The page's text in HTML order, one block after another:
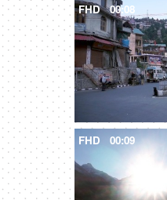
FHD 00:08
FHD 00:09